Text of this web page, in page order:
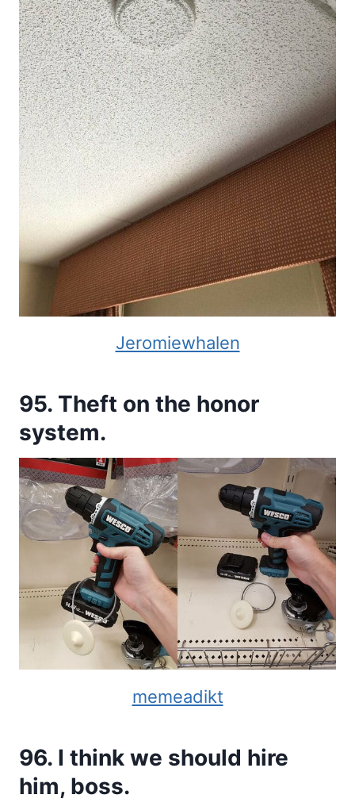
Jeromiewhalen
95. Theft on the honor
system.
memeadikt
96. I think we should hire
him, boss.